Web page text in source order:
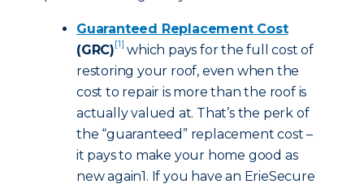
Guaranteed Replacement Cost
(GRC)[1] which pays for the full cost of
restoring your roof, even when the
cost to repair is more than the roof is
actually valued at. That’s the perk of
the “guaranteed” replacement cost –
it pays to make your home good as
new again1. If you have an ErieSecure